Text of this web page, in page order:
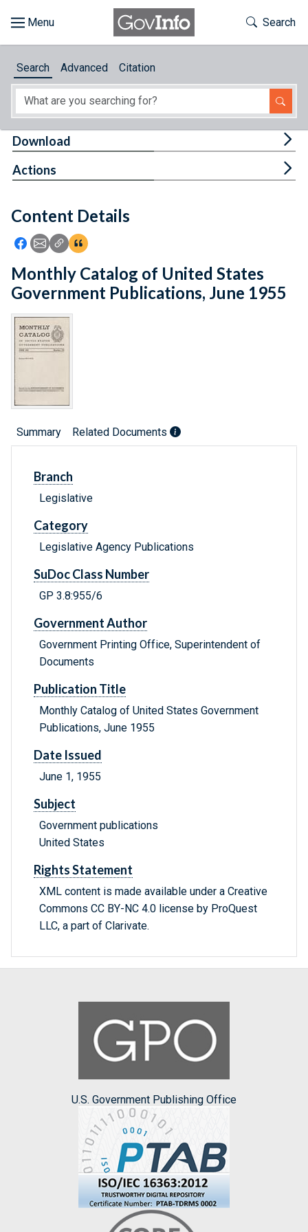
About
Feedback
Toggle
Search
Search Advanced Citation
Content Details
Icon: Share using Facebook
Icon: Share using Email
Icon: Copy Link URL
Icon:View Citations
Download
Actions
Monthly Catalog of United States
Government Publications, June 1955
Summary Related Documents
Branch
Legislative
Category
Legislative Agency Publications
SuDoc Class Number
GP 3.8:955/6
Government Author
Government Printing Office, Superintendent of
Documents
Publication Title
Monthly Catalog of United States Government
Publications, June 1955
Date Issued
June 1, 1955
Subject
Government publications
United States
Rights Statement
XML content is made available under a Creative
Commons CC BY-NC 4.0 license by ProQuest
LLC, a part of Clarivate.
U.S. Government Publishing Office